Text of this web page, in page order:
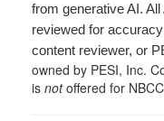
from generative AI.
reviewed for
content reviewer, or
owned by PESI, Inc.
is notoffered for